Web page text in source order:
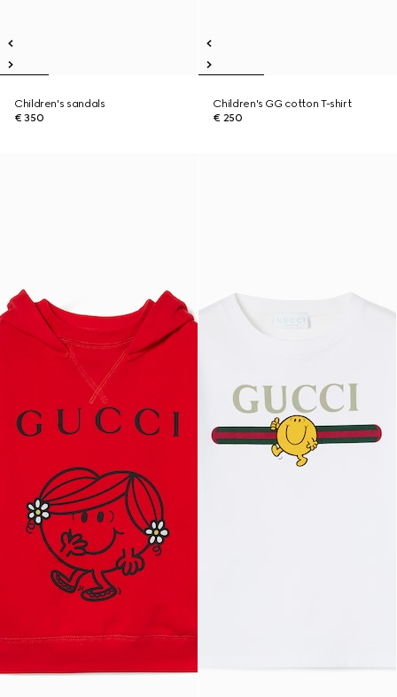
Children's sandals
€ 350
Children's GG cotton T-shirt
€ 250